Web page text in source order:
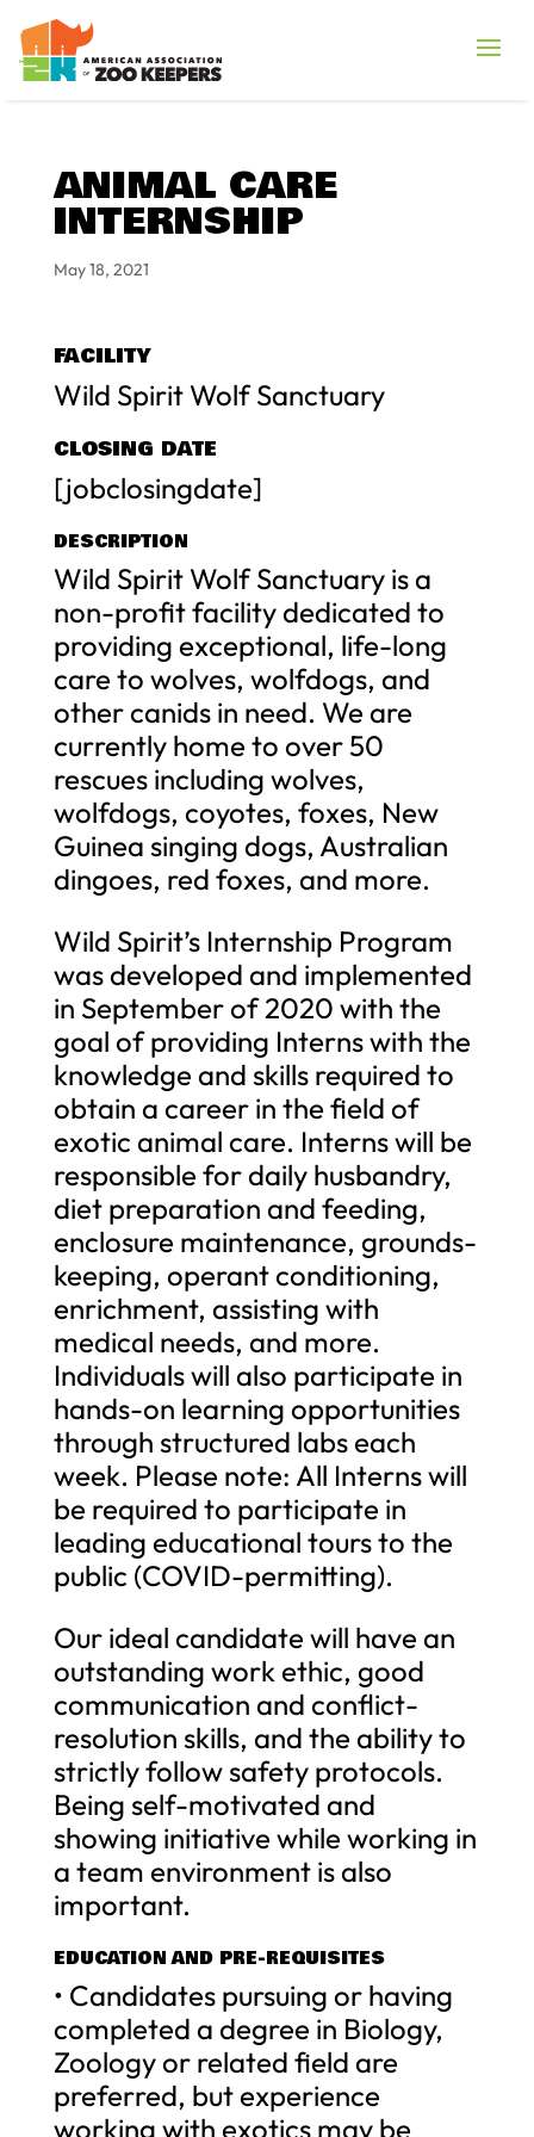
ANIMAL CARE
INTERNSHIP
May 18, 2021
FACILITY
Wild Spirit Wolf Sanctuary
CLOSING DATE
[jobclosingdate]
DESCRIPTION
Wild Spirit Wolf Sanctuary is a
non-profit facility dedicated to
providing exceptional, life-long
care to wolves, wolfdogs, and
other canids in need. We are
currently home to over 50
rescues including wolves,
wolfdogs, coyotes, foxes, New
Guinea singing dogs, Australian
dingoes, red foxes, and more.
Wild Spirit’s Internship Program
was developed and implemented
in September of 2020 with the
goal of providing Interns with the
knowledge and skills required to
obtain a career in the field of
exotic animal care. Interns will be
responsible for daily husbandry,
diet preparation and feeding,
enclosure maintenance, grounds-
keeping, operant conditioning,
enrichment, assisting with
medical needs, and more.
Individuals will also participate in
hands-on learning opportunities
through structured labs each
week. Please note: All Interns will
be required to participate in
leading educational tours to the
public (COVID-permitting).
Our ideal candidate will have an
outstanding work ethic, good
communication and conflict-
resolution skills, and the ability to
strictly follow safety protocols.
Being self-motivated and
showing initiative while working in
a team environment is also
important.
EDUCATION AND PRE-REQUISITES
• Candidates pursuing or having
completed a degree in Biology,
Zoology or related field are
preferred, but experience
working with exotics may be